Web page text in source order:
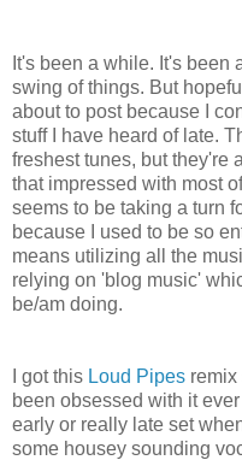
It's been a while. It's been
swing of things. But
about to post because I
stuff I have heard of late.
freshest tunes, but they're
that impressed with most
seems to be taking a turn
because I used to be so
means utilizing all the
relying on 'blog music'
be/am doing.
I got this Loud Pipes remix
been obsessed with it
early or really late set
some housey sounding